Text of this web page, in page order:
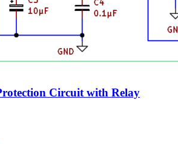
Circuit with Relay